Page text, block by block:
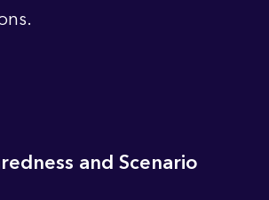
and Scenario